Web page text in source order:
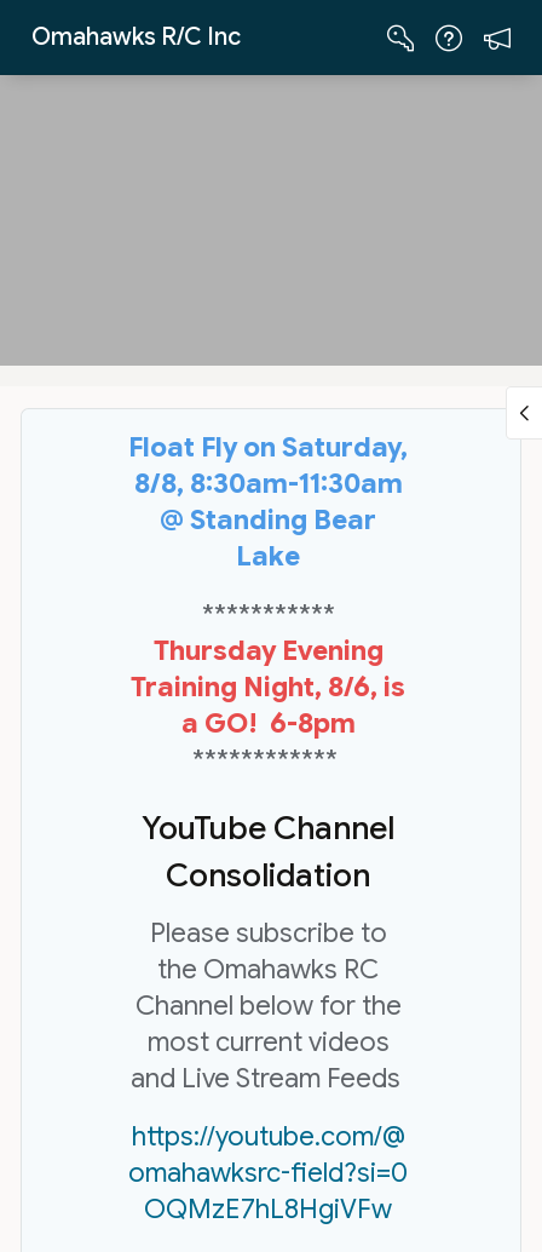
Omahawks R/C Inc
Float Fly on Saturday,
8/8, 8:30am-11:30am
@ Standing Bear
Lake
***********
Thursday Evening
Training Night, 8/6, is
a GO! 6-8pm
************
YouTube Channel
Consolidation
Please subscribe to
the Omahawks RC
Channel below for the
most current videos
and Live Stream Feeds
https://youtube.com/@
omahawksrc-field?si=0
OQMzE7hL8HgiVFw